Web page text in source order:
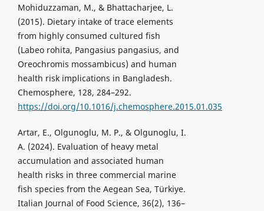
Mohiduzzaman, M., & Bhattacharjee, L.
(2015). Dietary intake of trace elements
from highly consumed cultured fish
(Labeo rohita, Pangasius pangasius, and
Oreochromis mossambicus) and human
health risk implications in Bangladesh.
Chemosphere, 128, 284–292.
https://doi.org/10.1016/j.chemosphere.2015.01.035
Artar, E., Olgunoglu, M. P., & Olgunoglu, I.
A. (2024). Evaluation of heavy metal
accumulation and associated human
health risks in three commercial marine
fish species from the Aegean Sea, Türkiye.
Italian Journal of Food Science, 36(2), 136–